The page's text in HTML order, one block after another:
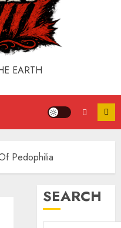
EARTH
Pedophilia
SEARCH